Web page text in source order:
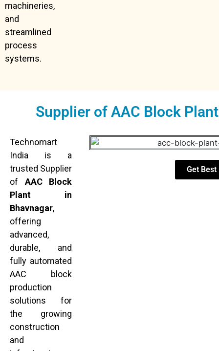
machineries,
and
streamlined
process
systems.
Supplier of AAC Block
Technomart
India is a
trusted Supplier
ofAAC Block
Plant in
Bhavnagar,
offering
advanced,
durable, and
fully automated
AAC block
production
solutions for
the growing
construction
and
Get Best